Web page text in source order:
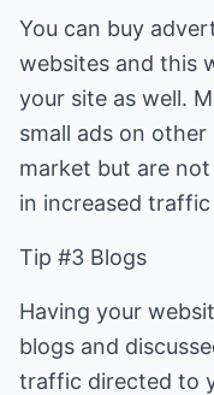
You can buy
websites and this
your site as well.
small ads on
market but are
in increased
Tip #3 Blogs
Having your
blogs and
traffic directed to